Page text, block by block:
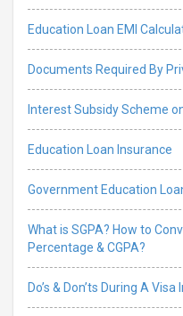
Education Loan EMI
Documents Required By
Interest Subsidy Scheme
Education Loan Insurance
Government Education
What is SGPA? How to
Percentage & CGPA?
Do’s & Don’ts During A